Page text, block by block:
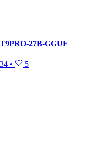
27B-GGUF
• 5